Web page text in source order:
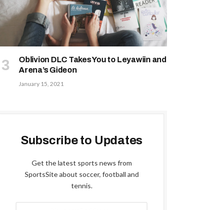
Oblivion DLC Takes You to Leyawiin and
Arena’s Gideon
January 15, 2021
Subscribe to Updates
Get the latest sports news from
SportsSite about soccer, football and
tennis.